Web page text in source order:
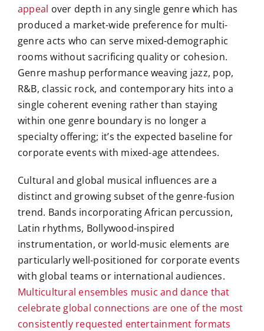
appeal over depth in any single genre which has
produced a market-wide preference for multi-
genre acts who can serve mixed-demographic
rooms without sacrificing quality or cohesion.
Genre mashup performance weaving jazz, pop,
R&B, classic rock, and contemporary hits into a
single coherent evening rather than staying
within one genre boundary is no longer a
specialty offering; it’s the expected baseline for
corporate events with mixed-age attendees.
Cultural and global musical influences are a
distinct and growing subset of the genre-fusion
trend. Bands incorporating African percussion,
Latin rhythms, Bollywood-inspired
instrumentation, or world-music elements are
particularly well-positioned for corporate events
with global teams or international audiences.
Multicultural ensembles music and dance that
celebrate global connections are one of the most
consistently requested entertainment formats